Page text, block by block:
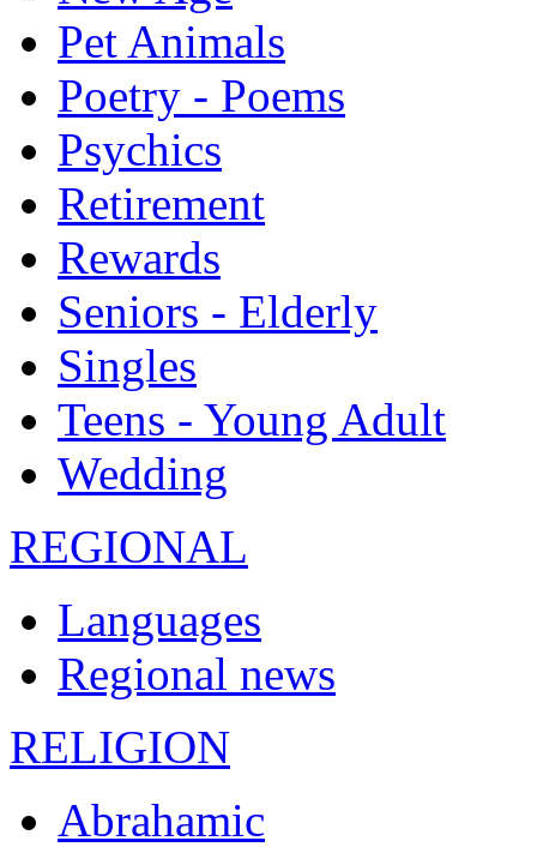
Pet Animals
Poetry - Poems
Psychics
Retirement
Rewards
Seniors - Elderly
Singles
Teens - Young Adult
Wedding
REGIONAL
Languages
Regional news
RELIGION
Abrahamic